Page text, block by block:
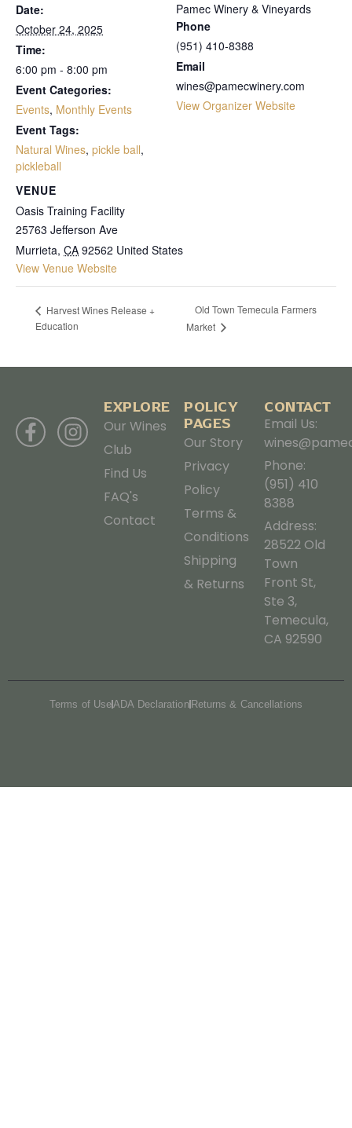
Date:
October 24, 2025
Time:
6:00 pm - 8:00 pm
Event Categories:
Events, Monthly Events
Event Tags:
Natural Wines, pickle ball,
pickleball
VENUE
Oasis Training Facility
25763 Jefferson Ave
Murrieta, CA 92562 United States
View Venue Website
Pamec Winery & Vineyards
Phone
(951) 410-8388
Email
wines@pamecwinery.com
View Organizer Website
Harvest Wines Release +
Education
Old Town Temecula Farmers
Market
EXPLORE
Our Wines
Club
Find Us
FAQ's
Contact
POLICY
PAGES
Our Story
Privacy
Policy
Terms &
Conditions
Shipping
& Returns
CONTACT
Email Us:
Phone:
(951) 410
8388
Address:
28522 Old
Town
Front St,
Ste 3,
Temecula,
CA 92590
Terms of UseADA Declaration Returns & Cancellations